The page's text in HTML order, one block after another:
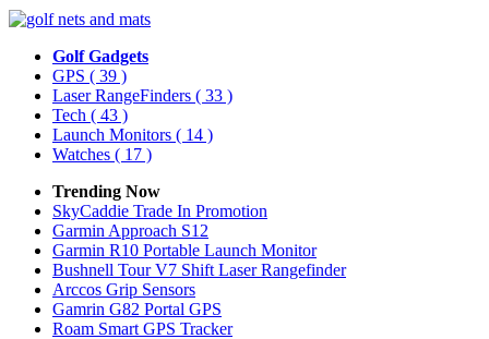
Golf Gadgets
GPS ( 39 )
Laser RangeFinders ( 33 )
Tech ( 43 )
Launch Monitors ( 14 )
Watches ( 17 )
Trending Now
SkyCaddie Trade In Promotion
Garmin Approach S12
Garmin R10 Portable Launch Monitor
Bushnell Tour V7 Shift Laser Rangefinder
Arccos Grip Sensors
Gamrin G82 Portal GPS
Roam Smart GPS Tracker